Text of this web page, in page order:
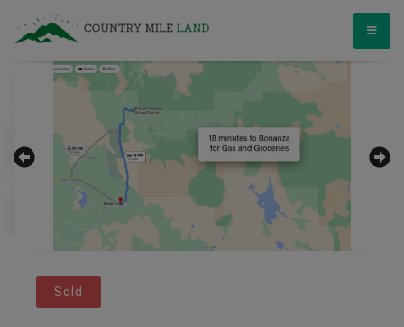
Country Mile Land
Land Ownership Made Simple
Sold